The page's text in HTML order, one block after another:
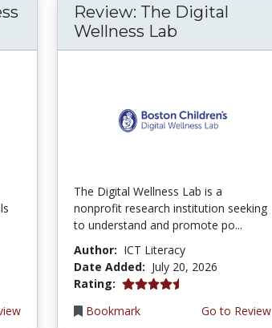
Review: The Digital
Wellness Lab
The Digital Wellness Lab is a
nonprofit research institution seeking
to understand and promote po...
Author: ICT Literacy
Date Added: July 20, 2026
Rating: 4.75 stars
Bookmark
Go to Review